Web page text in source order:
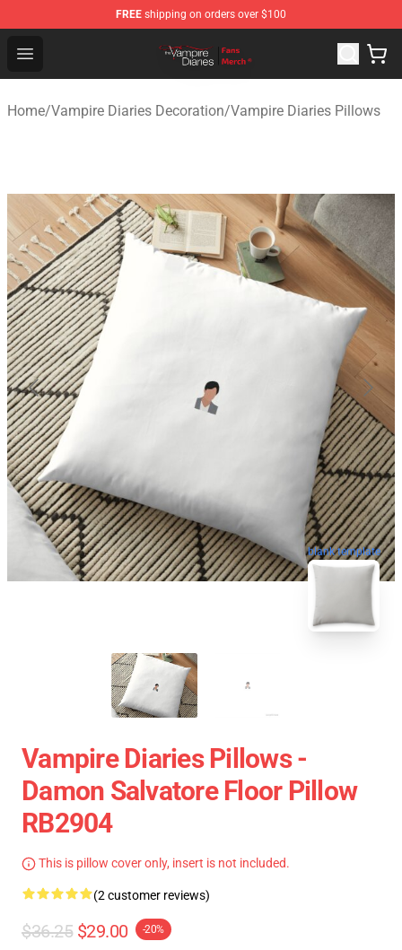
FREE shipping on orders over $100
Open menu
Vampire Diaries Store - Official Vampire Diaries
Home/Vampire Diaries Decoration/Vampire Diaries Pillows
blank template
Vampire Diaries Pillows -
Damon Salvatore Floor Pillow
RB2904
This is pillow cover only, insert is not included.
(2 customer reviews)
$36.25 $29.00 -20%